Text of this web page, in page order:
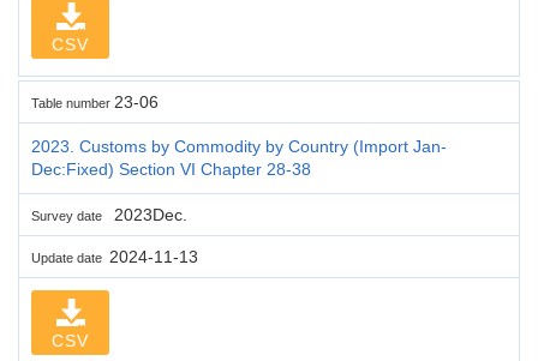
CSV
Table number 23-06
2023. Customs by Commodity by Country (Import Jan-
Dec:Fixed) Section VI Chapter 28-38
Survey date 2023Dec.
Update date 2024-11-13
CSV